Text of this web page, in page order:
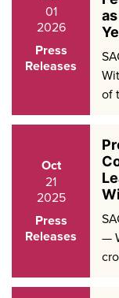
01
2026
Press
Releases
of
Oct
21
2025
Press
Releases
—